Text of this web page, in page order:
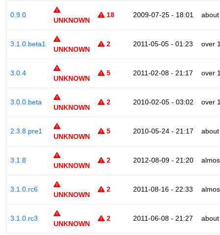
0.9.0
UNKNOWN
18 2009-07-25 - 18:01
3.1.0.beta1
UNKNOWN
2 2011-05-05 - 01:23 over
3.0.4
UNKNOWN
5 2011-02-08 - 21:17 over
3.0.0.beta
UNKNOWN
2 2010-02-05 - 03:02 over
2.3.8.pre1
UNKNOWN
5 2010-05-24 - 21:17
3.1.8
UNKNOWN
2 2012-08-09 - 21:20
3.1.0.rc6
UNKNOWN
2 2011-08-16 - 22:33
3.1.0.rc3
UNKNOWN
2 2011-06-08 - 21:27